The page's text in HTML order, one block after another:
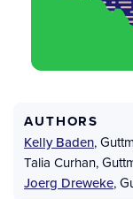
AUTHORS
Kelly Baden,
Talia Curhan,
Joerg Dreweke,